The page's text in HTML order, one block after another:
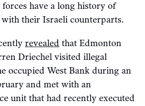
have a long history of
their Israeli counterparts.
revealed that Edmonton
Driechel visited illegal
occupied West Bank during an
and met with an
unit that had recently executed